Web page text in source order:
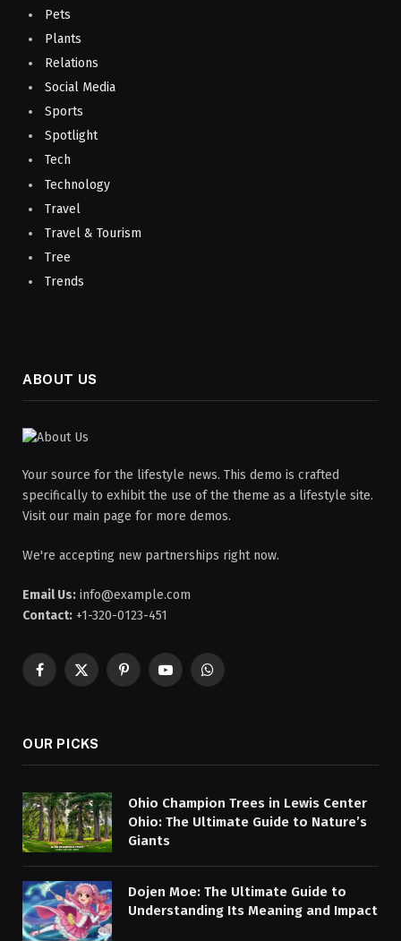
Pets
Plants
Relations
Social Media
Sports
Spotlight
Tech
Technology
Travel
Travel & Tourism
Tree
Trends
ABOUT US
Your source for the lifestyle news. This demo is crafted
specifically to exhibit the use of the theme as a lifestyle site.
Visit our main page for more demos.
We're accepting new partnerships right now.
Email Us: info@example.com
Contact: +1-320-0123-451
Facebook
X
PinterestYouTubeWhatsApp
OUR PICKS
Ohio Champion Trees in Lewis Center
Ohio: The Ultimate Guide to Nature’s
Giants
Dojen Moe: The Ultimate Guide to
Understanding Its Meaning and Impact